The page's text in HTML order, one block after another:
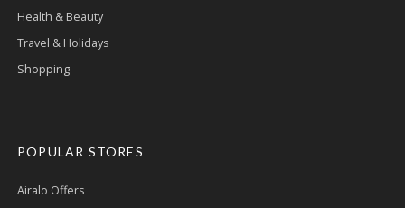
Health & Beauty
Travel & Holidays
Shopping
POPULAR STORES
Airalo Offers